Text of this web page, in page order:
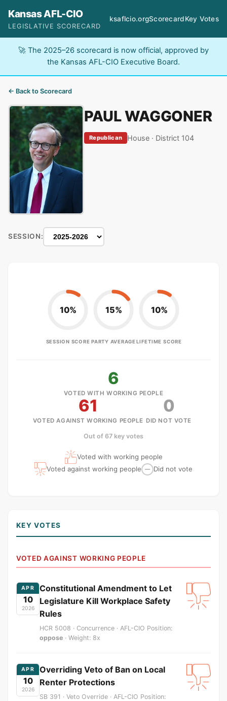
Kansas AFL-CIO
LEGISLATIVE SCORECARD
ksaflcio.orgScorecardKey Votes
🚀 The 2025–26 scorecard is now official, approved by
the Kansas AFL-CIO Executive Board.
← Back to Scorecard
PAUL WAGGONER
Republican House · District 104
SESSION:
10%
SESSION SCORE
15%
PARTY AVERAGE
10%
LIFETIME SCORE
6
VOTED WITH WORKING PEOPLE
61
VOTED AGAINST WORKING PEOPLE
0
DID NOT VOTE
Out of 67 key votes
Voted with working people
Voted against working people
— Did not vote
KEY VOTES
VOTED AGAINST WORKING PEOPLE
APR
10
2026
Constitutional Amendment to Let
Legislature Kill Workplace Safety
Rules
HCR 5008 · Concurrence · AFL-CIO Position:
oppose · Weight: 8x
APR
10
2026
Overriding Veto of Ban on Local
Renter Protections
SB 391 · Veto Override · AFL-CIO Position: